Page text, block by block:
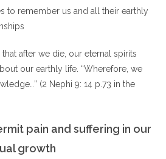
to remember us and all their earthly
after we die, our eternal spirits
our earthly life. “Wherefore, we
(2 Nephi 9: 14 p.73 in the
pain and suffering in our
growth